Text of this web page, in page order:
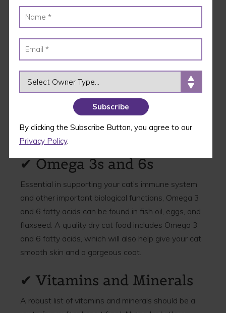
OWNER TYPE
By clicking the Subscribe Button, you agree to our
Privacy Policy.
Ingredient
Cats are obligate carnivores, and as such, a quality
dry cat food needs to list a protein as its first
protein needs to be named – it shouldn’t just list
“meat.” Look for chicken, turkey, lamb, or salmon.
When you look at
any of Wellness’ cat food
listed right at the top of the ingredient list.
✔ Omega 3s and 6s
Essential in supporting your cat’s immune system
and other important biological functions, Omega 3
and 6 fatty acids can be found in fish oil, eggs, and
flaxseed. A quality dry cat food includes Omega 3
and 6 fatty acids, which will also help give your cat
smooth skin and a gorgeous coat.
✔ Vitamins and Minerals
A robust list of vitamins and minerals should be a